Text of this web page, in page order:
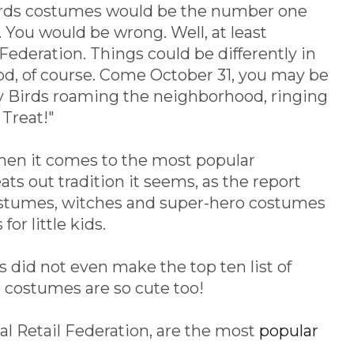
costumes would be the number one
would be wrong. Well, at least
Things could be differently in
of course. Come October 31, you may be
Birds roaming the neighborhood, ringing
it comes to the most popular
out tradition it seems, as the report
witches and super-hero costumes
for little kids.
did not even make the top ten list of
are so cute too!
Retail Federation, are the most popular